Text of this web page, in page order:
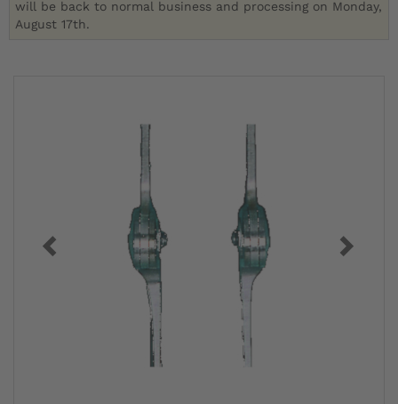
will be back to normal business and processing on Monday,
August 17th.